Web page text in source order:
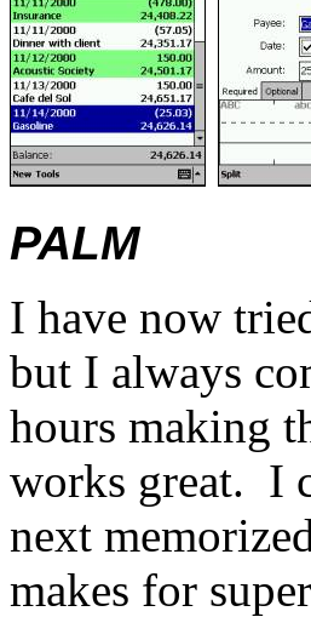
PALM
I have now
but I always
hours making
works great. I
next
makes for